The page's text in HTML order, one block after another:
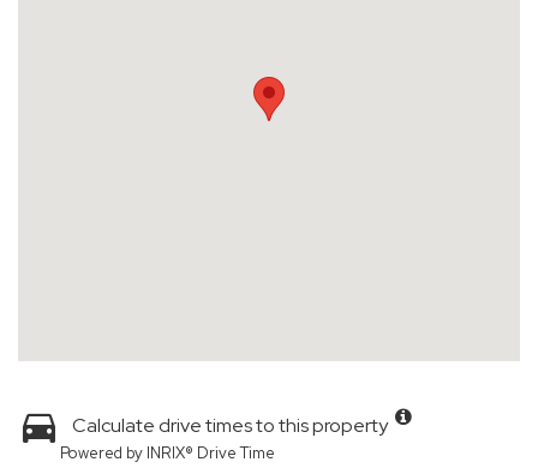
Calculate drive times to this property
Powered by INRIX® Drive Time